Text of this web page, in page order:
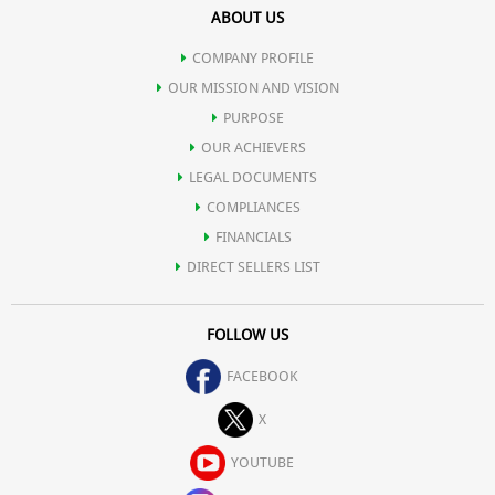
Relieves constipation.
Stabilizes blood sugar and reduces triglycerides in diabetics.
Prevents Candida infections.
making common sports drinks obsolete.
Boosts cardiovascular performance and physical endurance.
Speeds recovery from injury or physical exertion.
ABOUT US
COMPANY PROFILE
OUR MISSION AND VISION
PURPOSE
OUR ACHIEVERS
LEGAL DOCUMENTS
COMPLIANCES
FINANCIALS
DIRECT SELLERS LIST
FOLLOW US
FACEBOOK
X
YOUTUBE